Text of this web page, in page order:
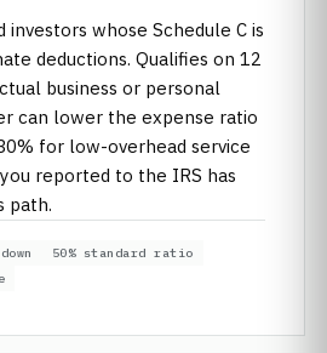
whose Schedule C is
deductions. Qualifies on 12
business or personal
can lower the expense ratio
for low-overhead service
reported to the IRS has
path.
50% standard ratio